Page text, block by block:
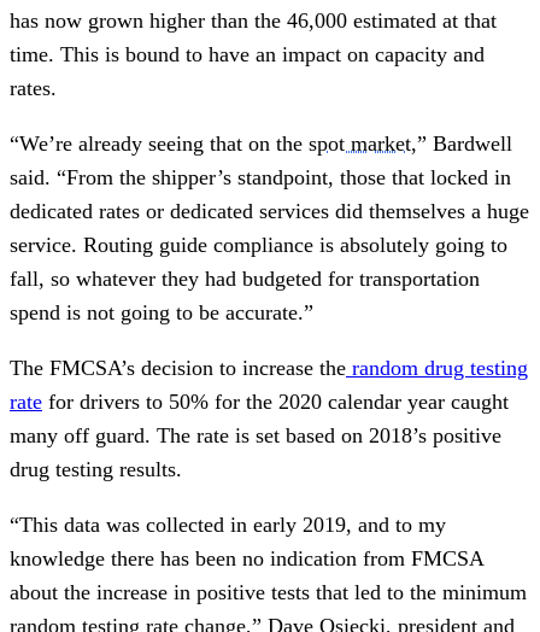
has now grown higher than the 46,000 estimated at that
time. This is bound to have an impact on capacity and
rates.
“We’re already seeing that on the spot market,” Bardwell
said. “From the shipper’s standpoint, those that locked in
dedicated rates or dedicated services did themselves a huge
service. Routing guide compliance is absolutely going to
fall, so whatever they had budgeted for transportation
spend is not going to be accurate.”
The FMCSA’s decision to increase the random drug testing
rate for drivers to 50% for the 2020 calendar year caught
many off guard. The rate is set based on 2018’s positive
drug testing results.
“This data was collected in early 2019, and to my
knowledge there has been no indication from FMCSA
about the increase in positive tests that led to the minimum
random testing rate change,” Dave Osiecki, president and